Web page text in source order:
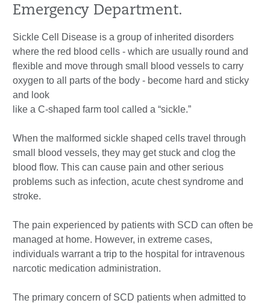
Emergency Department.
Sickle Cell Disease is a group of inherited disorders
where the red blood cells - which are usually round and
flexible and move through small blood vessels to carry
oxygen to all parts of the body - become hard and sticky
and look
like a C-shaped farm tool called a “sickle.”
When the malformed sickle shaped cells travel through
small blood vessels, they may get stuck and clog the
blood flow. This can cause pain and other serious
problems such as infection, acute chest syndrome and
stroke.
The pain experienced by patients with SCD can often be
managed at home. However, in extreme cases,
individuals warrant a trip to the hospital for intravenous
narcotic medication administration.
The primary concern of SCD patients when admitted to